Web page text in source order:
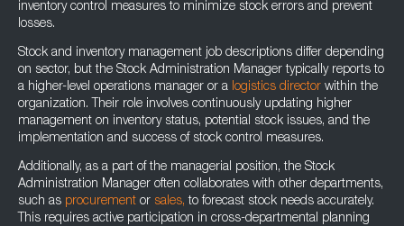
inventory control measures to minimize stock errors and prevent
losses.
Stock and inventory management job descriptions differ depending
on sector, but the Stock Administration Manager typically reports to
a higher-level operations manager or a logistics director within the
organization. Their role involves continuously updating higher
management on inventory status, potential stock issues, and the
implementation and success of stock control measures.
Additionally, as a part of the managerial position, the Stock
Administration Manager often collaborates with other departments,
such as procurement or sales, to forecast stock needs accurately.
This requires active participation in cross-departmental planning